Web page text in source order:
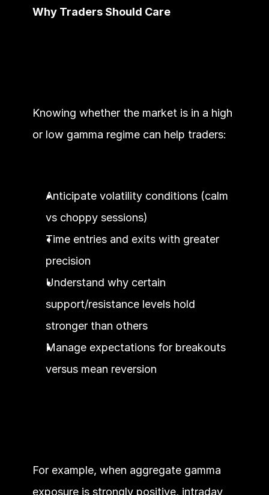
Why Traders Should Care
Knowing whether the market is in a high
or low gamma regime can help traders:
Anticipate volatility conditions (calm
vs choppy sessions)
Time entries and exits with greater
precision
Understand why certain
support/resistance levels hold
stronger than others
Manage expectations for breakouts
versus mean reversion
For example, when aggregate gamma
exposure is strongly positive, intraday